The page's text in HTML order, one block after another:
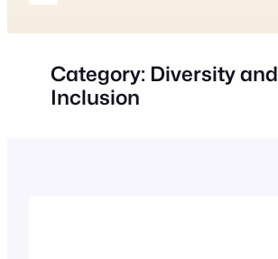
Category: Diversity and
Inclusion